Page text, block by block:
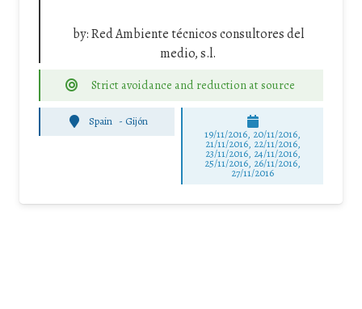
by:Red Ambiente técnicos consultores del
medio, s.l.
Strict avoidance and reduction at source
Spain - Gijón
19/11/2016, 20/11/2016,
21/11/2016, 22/11/2016,
23/11/2016, 24/11/2016,
25/11/2016, 26/11/2016,
27/11/2016